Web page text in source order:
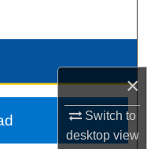
×
Switch to
desktopview